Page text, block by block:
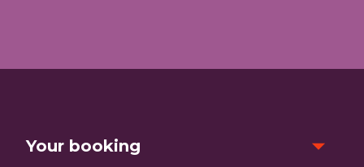
Your booking